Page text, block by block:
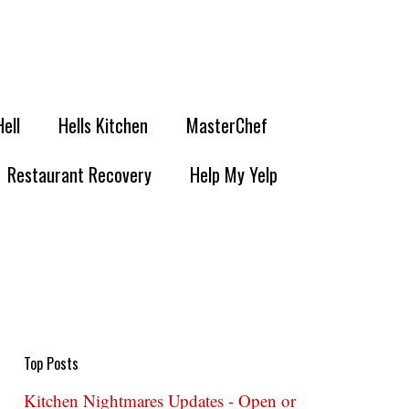
Hells Kitchen
MasterChef
Restaurant Recovery
Help My Yelp
Top Posts
Kitchen Nightmares Updates - Open or